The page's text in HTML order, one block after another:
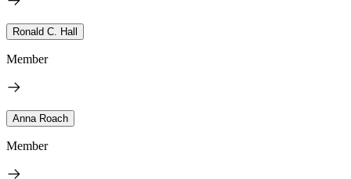
Ronald C. Hall
Member
Anna Roach
Member